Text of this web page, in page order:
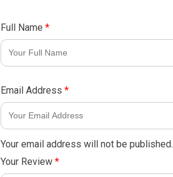
Your email address will not be published.
Your Review *
Full Name *
Email Address *